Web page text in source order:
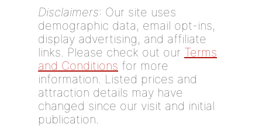
Disclaimers: Our site uses
demographic data, email opt-ins,
display advertising, and affiliate
links. Please check out our Terms
and Conditions for more
information. Listed prices and
attraction details may have
changed since our visit and initial
publication.